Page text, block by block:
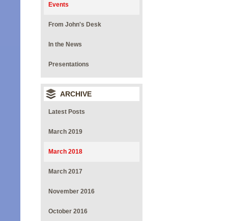
Events
From John's Desk
In the News
Presentations
ARCHIVE
Latest Posts
March 2019
March 2018
March 2017
November 2016
October 2016